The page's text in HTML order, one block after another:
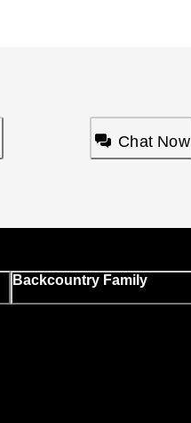
Chat Now
Backcountry Family